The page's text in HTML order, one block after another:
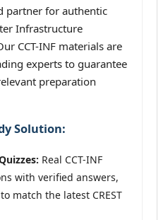
partner for authentic
Infrastructure
CCT-INF materials are
experts to guarantee
preparation
Solution:
Real CCT-INF
with verified answers,
match the latest CREST